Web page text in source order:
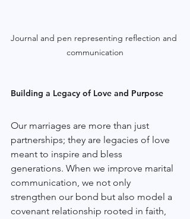
Journal and pen representing reflection and
communication
Building a Legacy of Love and Purpose
Our marriages are more than just
partnerships; they are legacies of love
meant to inspire and bless
generations. When we improve marital
communication, we not only
strengthen our bond but also model a
covenant relationship rooted in faith,